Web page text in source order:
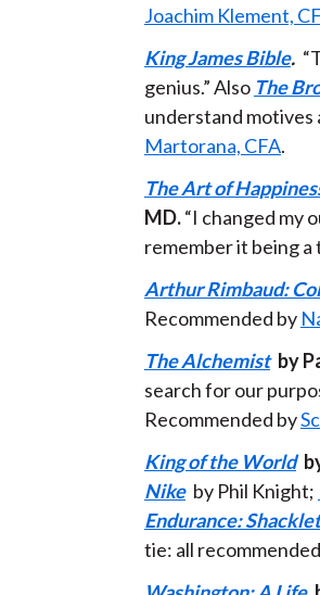
Joachim Klement,
King James Bible.
genius.” Also The
understand motives
Martorana, CFA.
The Art of
MD.“I changed my
remember it being a
Arthur Rimbaud:
Recommended by
The Alchemist by
search for our
Recommended by
King of the World
Nike by Phil Knight;
Endurance:
tie: all